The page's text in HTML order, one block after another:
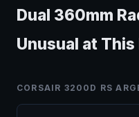
Dual 360mm
Unusual at
CORSAIR 3200D RS